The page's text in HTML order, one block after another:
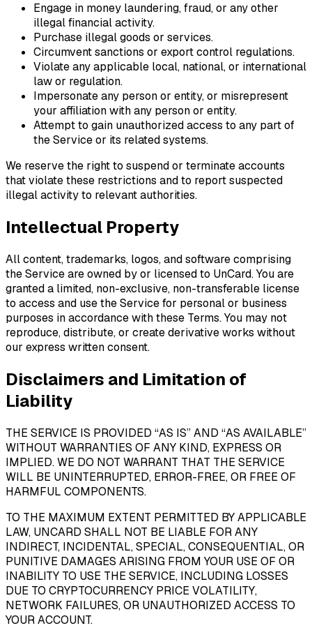
Engage in money laundering, fraud, or any other
illegal financial activity.
Purchase illegal goods or services.
Circumvent sanctions or export control regulations.
Violate any applicable local, national, or international
law or regulation.
Impersonate any person or entity, or misrepresent
your affiliation with any person or entity.
Attempt to gain unauthorized access to any part of
the Service or its related systems.
We reserve the right to suspend or terminate accounts
that violate these restrictions and to report suspected
illegal activity to relevant authorities.
Intellectual Property
All content, trademarks, logos, and software comprising
the Service are owned by or licensed to UnCard. You are
granted a limited, non-exclusive, non-transferable license
to access and use the Service for personal or business
purposes in accordance with these Terms. You may not
reproduce, distribute, or create derivative works without
our express written consent.
Disclaimers and Limitation of
Liability
THE SERVICE IS PROVIDED “AS IS” AND “AS AVAILABLE”
WITHOUT WARRANTIES OF ANY KIND, EXPRESS OR
IMPLIED. WE DO NOT WARRANT THAT THE SERVICE
WILL BE UNINTERRUPTED, ERROR-FREE, OR FREE OF
HARMFUL COMPONENTS.
TO THE MAXIMUM EXTENT PERMITTED BY APPLICABLE
LAW, UNCARD SHALL NOT BE LIABLE FOR ANY
INDIRECT, INCIDENTAL, SPECIAL, CONSEQUENTIAL, OR
PUNITIVE DAMAGES ARISING FROM YOUR USE OF OR
INABILITY TO USE THE SERVICE, INCLUDING LOSSES
DUE TO CRYPTOCURRENCY PRICE VOLATILITY,
NETWORK FAILURES, OR UNAUTHORIZED ACCESS TO
YOUR ACCOUNT.